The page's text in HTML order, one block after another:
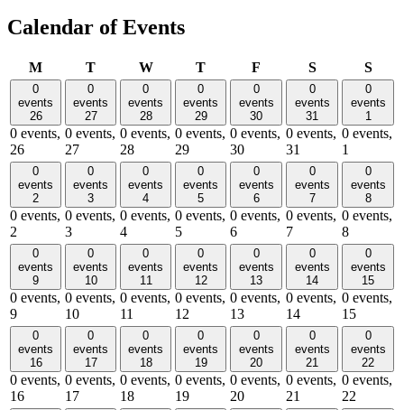
Calendar of Events
MMonday
TTuesdayWWednesday
TThursday
F SSaturday
S
0
events
26
0 events,
26
0
events
27
0 events,
27
0
events
28
0 events,
28
0
events
29
0 events,
29
0
events
30
0 events,
30
0
events
31
0 events,
31
0
events
1
0 events,
1
0
events
2
0 events,
2
0
events
3
0 events,
3
0
events
4
0 events,
4
0
events
5
0 events,
5
0
events
6
0 events,
6
0
events
7
0 events,
7
0
events
8
0 events,
8
0
events
9
0 events,
9
0
events
10
0 events,
10
0
events
11
0 events,
11
0
events
12
0 events,
12
0
events
13
0 events,
13
0
events
14
0 events,
14
0
events
15
0 events,
15
0
events
16
0 events,
16
0
events
17
0 events,
17
0
events
18
0 events,
18
0
events
19
0 events,
19
0
events
20
0 events,
20
0
events
21
0 events,
21
0
events
22
0 events,
22